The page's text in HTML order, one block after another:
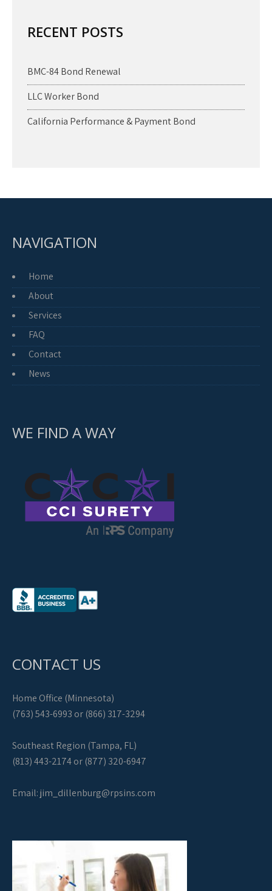
RECENT POSTS
BMC-84 Bond Renewal
LLC Worker Bond
California Performance & Payment Bond
NAVIGATION
Home
About
Services
FAQ
Contact
News
WE FIND A WAY
CONTACT US
Home Office (Minnesota)
(763) 543-6993 or (866) 317-3294
Southeast Region (Tampa, FL)
(813) 443-2174 or (877) 320-6947
Email:jim_dillenburg@rpsins.com